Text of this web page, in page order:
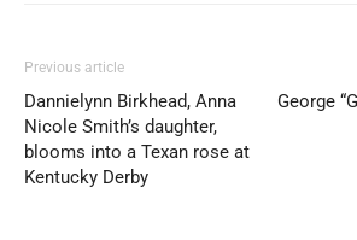
Previous article
Dannielynn Birkhead, Anna
Nicole Smith’s daughter,
blooms into a Texan rose at
Kentucky Derby
George